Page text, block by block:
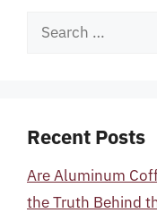
Search
Recent Posts
Are Aluminum
the Truth Behind